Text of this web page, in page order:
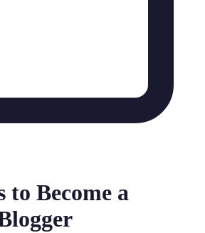
to Become a